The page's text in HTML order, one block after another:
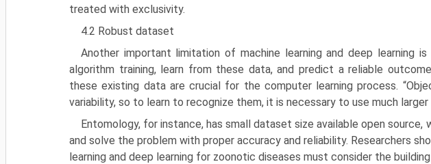
treated with exclusivity.
4.2 Robust dataset
Another important limitation of machine learning and deep
algorithm training, learn from these data, and predict a reliable
these exist­ing data are crucial for the computer learning process.
variability, so to learn to recognize them, it is necessary to use much larger
Entomology, for instance, has small dataset size available open
and solve the problem with proper accuracy and reliability. Researchers
learn­ing and deep learning for zoonotic diseases must consider the